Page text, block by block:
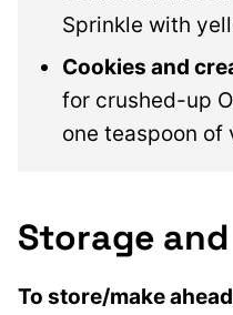
Sprinkle with
Cookies and
for crushed-up
one teaspoon of
Storage
To store/make